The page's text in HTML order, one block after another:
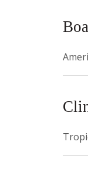
2005
2006